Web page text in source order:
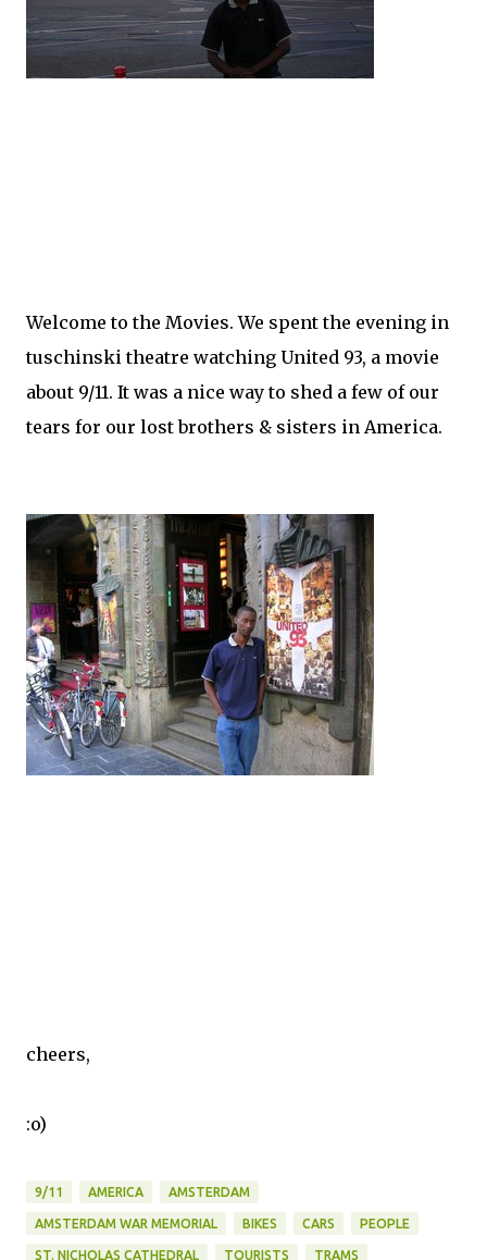
Welcome to the Movies. We spent the evening in
tuschinski theatre watching United 93, a movie
about 9/11. It was a nice way to shed a few of our
tears for our lost brothers & sisters in America.
cheers,
:o)
9/11 AMERICA AMSTERDAM
AMSTERDAM WAR MEMORIAL BIKES CARS PEOPLE
ST. NICHOLAS CATHEDRAL TOURISTS TRAMS